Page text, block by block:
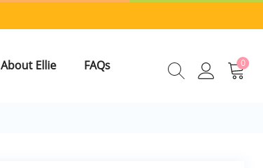
About Ellie FAQs 0